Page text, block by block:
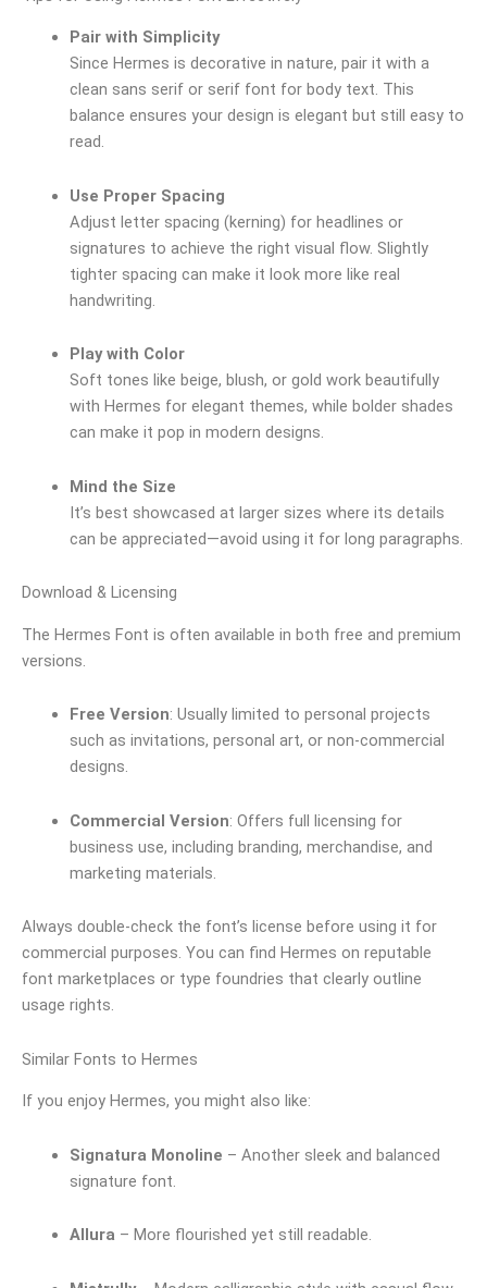
Pair with Simplicity
Since Hermes is decorative in nature, pair it with a
clean sans serif or serif font for body text. This
balance ensures your design is elegant but still easy to
read.
Use Proper Spacing
Adjust letter spacing (kerning) for headlines or
signatures to achieve the right visual flow. Slightly
tighter spacing can make it look more like real
handwriting.
Play with Color
Soft tones like beige, blush, or gold work beautifully
with Hermes for elegant themes, while bolder shades
can make it pop in modern designs.
Mind the Size
It’s best showcased at larger sizes where its details
can be appreciated—avoid using it for long paragraphs.
Download & Licensing
The Hermes Font is often available in both free and premium
versions.
Free Version: Usually limited to personal projects
such as invitations, personal art, or non-commercial
designs.
Commercial Version: Offers full licensing for
business use, including branding, merchandise, and
marketing materials.
Always double-check the font’s license before using it for
commercial purposes. You can find Hermes on reputable
font marketplaces or type foundries that clearly outline
usage rights.
Similar Fonts to Hermes
If you enjoy Hermes, you might also like:
Signatura Monoline – Another sleek and balanced
signature font.
Allura – More flourished yet still readable.